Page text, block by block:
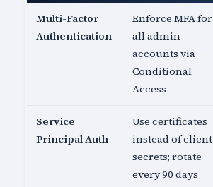
Multi-Factor
Authentication
Enforce MFA for
all admin
accounts via
Conditional
Access
Service
Principal Auth
Use certificates
instead of client
secrets; rotate
every 90 days